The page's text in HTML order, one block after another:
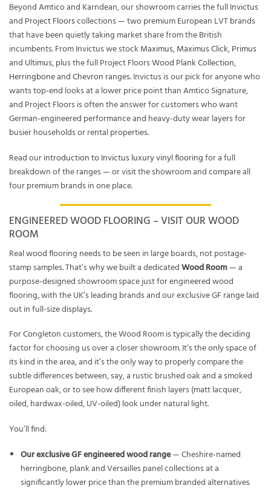
Beyond Amtico and Karndean, our showroom carries the fullInvictus
and Project Floorscollections — two premium European LVT brands
that have been quietly taking market share from the British
incumbents. From Invictus we stock Maximus,Maximus Click,Primus
and Ultimus, plus the full Project FloorsWood Plank Collection,
HerringboneandChevron ranges. Invictus is our pick for anyone who
wants top-end looks at a lower price point than Amtico Signature,
and Project Floors is often the answer for customers who want
German-engineered performance and heavy-duty wear layers for
busier households or rental properties.
Read ourintroduction to Invictus luxury vinyl flooringfor a full
breakdown of the ranges — or visit the showroom and compare all
four premium brands in one place.
ENGINEERED WOOD FLOORING – VISIT OUR WOOD
ROOM
Real wood flooring needs to be seen in large boards, not postage-
stamp samples. That’s why we built a dedicatedWood Room— a
purpose-designed showroom space just for engineered wood
flooring, with the UK’s leading brands and our exclusive GF range laid
out in full-size displays.
For Congleton customers, the Wood Room is typically the deciding
factor for choosing us over a closer showroom. It’s the only space of
its kind in the area, and it’s the only way to properly compare the
subtle differences between, say, a rustic brushed oak and a smoked
European oak, or to see how different finish layers (matt lacquer,
oiled, hardwax-oiled, UV-oiled) look under natural light.
You’ll find:
Our exclusive GF engineered wood range— Cheshire-named
herringbone, plank and Versailles panel collections at a
significantly lower price than the premium branded alternatives